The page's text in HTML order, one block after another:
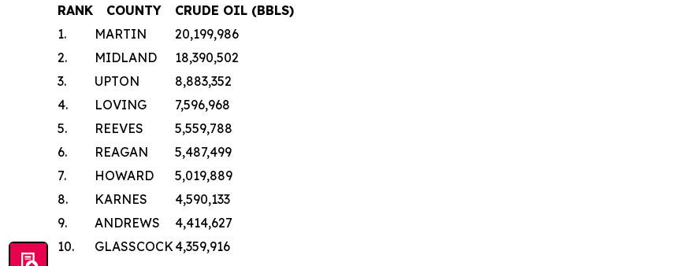
RANK COUNTY
CRUDE OIL (BBLS)
1.
MARTIN
20,199,986
2.
MIDLAND
18,390,502
3.
UPTON
8,883,352
4.
LOVING
7,596,968
5.
REEVES
5,559,788
6.
REAGAN
5,487,499
7.
HOWARD
5,019,889
8.
KARNES
4,590,133
9.
ANDREWS
4,414,627
10.
GLASSCOCK4,359,916